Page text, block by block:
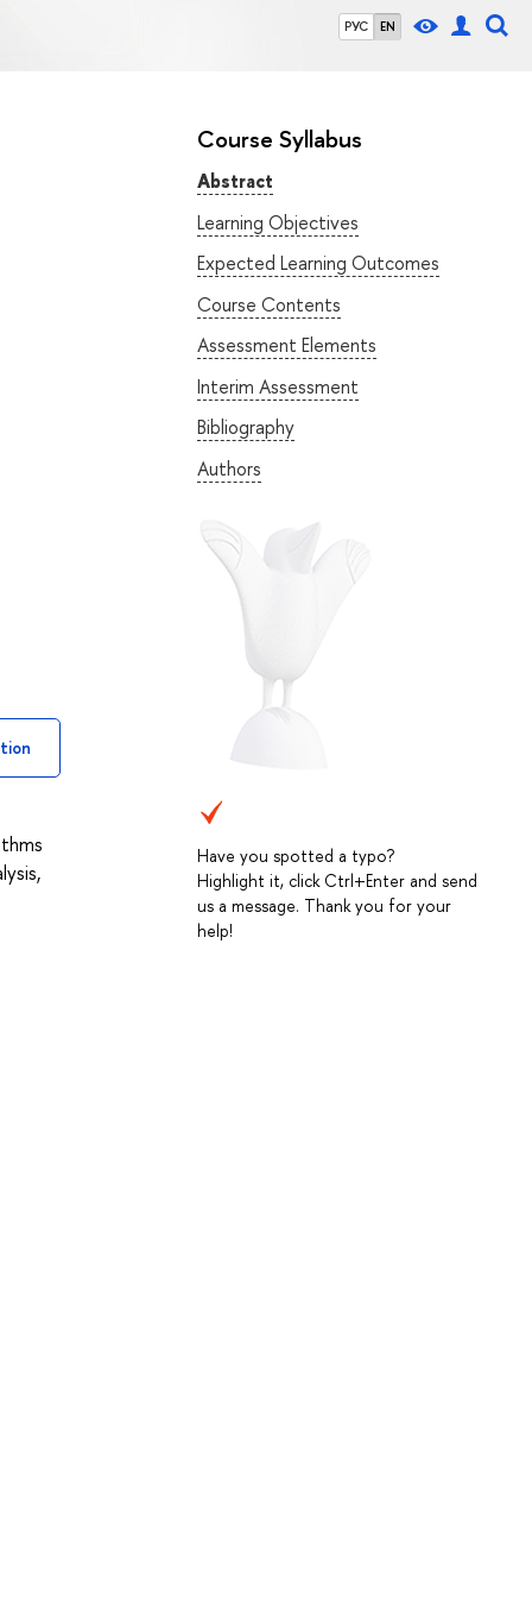
РУС EN
Course Syllabus
Abstract
Learning Objectives
Expected Learning Outcomes
Course Contents
Assessment Elements
Interim Assessment
Bibliography
Authors
Have you spotted a typo?
Highlight it, click Ctrl+Enter and send
us a message. Thank you for your
help!